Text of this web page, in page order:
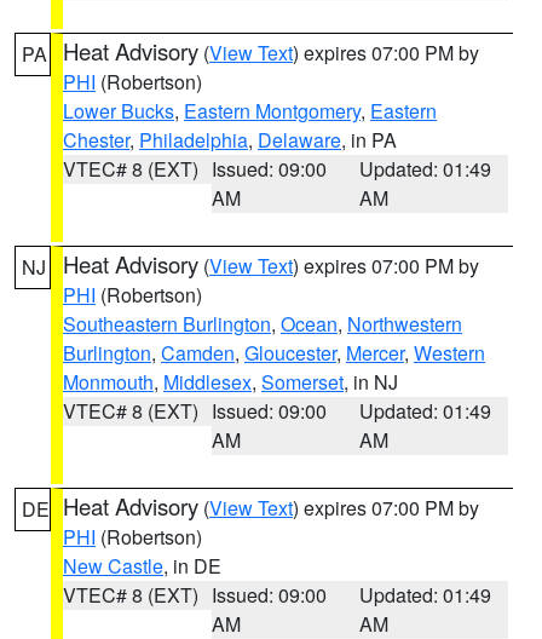
PA Heat Advisory (View Text) expires 07:00 PM by
PHI (Robertson)
Lower Bucks, Eastern Montgomery, Eastern
Chester, Philadelphia, Delaware, in PA
VTEC# 8 (EXT) Issued: 09:00
AM
Updated: 01:49
AM
NJ Heat Advisory (View Text) expires 07:00 PM by
PHI (Robertson)
Southeastern Burlington, Ocean, Northwestern
Burlington, Camden, Gloucester, Mercer, Western
Monmouth, Middlesex, Somerset, in NJ
VTEC# 8 (EXT) Issued: 09:00
AM
Updated: 01:49
AM
DE Heat Advisory (View Text) expires 07:00 PM by
PHI (Robertson)
New Castle, in DE
VTEC# 8 (EXT) Issued: 09:00
AM
Updated: 01:49
AM